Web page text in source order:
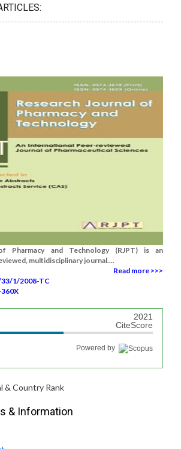
Pharmacy and Technology (RJPT) is an
multidisciplinary journal....
Read more >>>
33/1/2008-TC
2021
CiteScore
Powered by
& Information